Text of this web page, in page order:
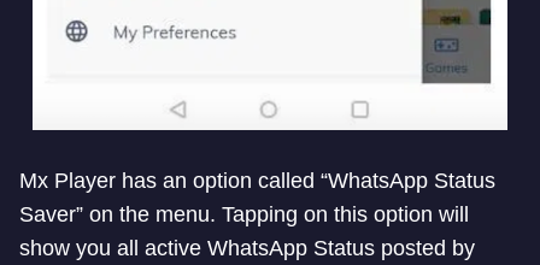
Mx Player has an option called “WhatsApp Status
Saver” on the menu. Tapping on this option will
show you all active WhatsApp Status posted by